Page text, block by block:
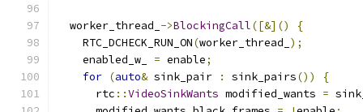
  worker_thread_
->BlockingCall([&]()
{
    RTC_DCHECK_RUN_ON
(worker_thread_ );
    enabled_w_
= enable;
for (auto& sink_pair : sink_pairs())
{
      rtc
::VideoSinkWants modified_wants =